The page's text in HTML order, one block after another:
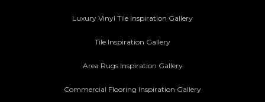
Luxury Vinyl Tile Inspiration Gallery
Tile Inspiration Gallery
Area Rugs Inspiration Gallery
Commercial Flooring Inspiration Gallery